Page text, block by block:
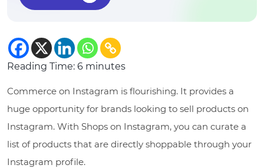
Reading Time: 6 minutes
Commerce on Instagram is flourishing. It provides a
huge opportunity for brands looking to sell products on
Instagram. With Shops on Instagram, you can curate a
list of products that are directly shoppable through your
Instagram profile.